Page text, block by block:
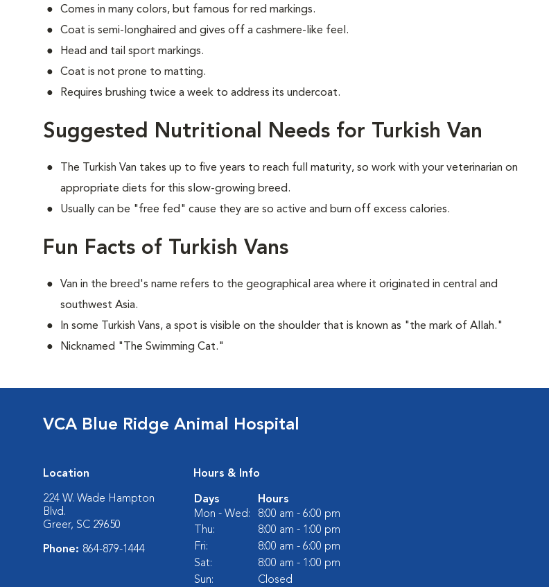
Comes in many colors, but famous for red markings.
Coat is semi-longhaired and gives off a cashmere-like feel.
Head and tail sport markings.
Coat is not prone to matting.
Requires brushing twice a week to address its undercoat.
Suggested Nutritional Needs for Turkish Van
The Turkish Van takes up to five years to reach full maturity, so work with your veterinarian on
appropriate diets for this slow-growing breed.
Usually can be "free fed" cause they are so active and burn off excess calories.
Fun Facts of Turkish Vans
Van in the breed's name refers to the geographical area where it originated in central and
southwest Asia.
In some Turkish Vans, a spot is visible on the shoulder that is known as "the mark of Allah."
Nicknamed "The Swimming Cat."
VCA Blue Ridge Animal Hospital
Location
224 W. Wade Hampton
Blvd.
Greer, SC 29650
Phone: 864-879-1444
Hours & Info
Days
Hours
Mon - Wed:
8:00 am - 6:00 pm
Thu:
8:00 am - 1:00 pm
Fri:
8:00 am - 6:00 pm
Sat:
8:00 am - 1:00 pm
Sun:
Closed